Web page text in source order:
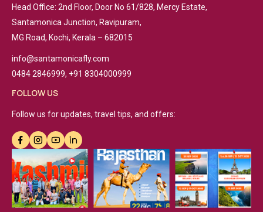
Head Office: 2nd Floor, Door No 61/828, Mercy Estate,
Santamonica Junction, Ravipuram,
MG Road, Kochi, Kerala – 682015
info@santamonicafly.com
0484 2846999, +91 8304000999
FOLLOW US
Follow us for updates, travel tips, and offers: